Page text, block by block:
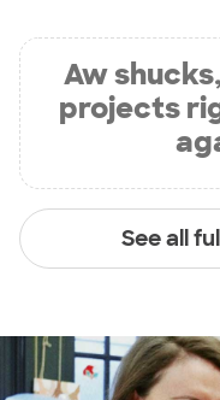
Aw
projects
See all